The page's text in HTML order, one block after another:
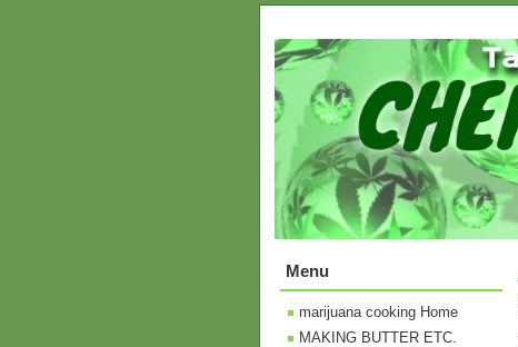
Menu
marijuana cooking Home
MAKING BUTTER ETC.